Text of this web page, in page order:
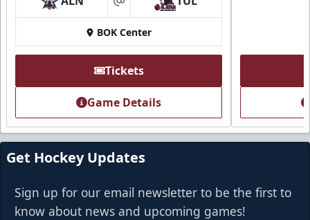
Loge Box
Premium Seating Info
Call (918) 632-7825
Request Information
at
BOK Center
Tickets
Game Details
Get Hockey Updates
Sign up for our email newsletter to be the first to
know about news and upcoming games!